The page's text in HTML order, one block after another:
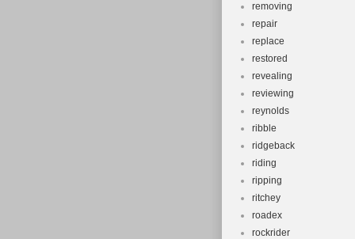
removing
repair
replace
restored
revealing
reviewing
reynolds
ribble
ridgeback
riding
ripping
ritchey
roadex
rockrider